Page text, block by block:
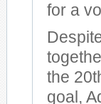
for a
the
goal,